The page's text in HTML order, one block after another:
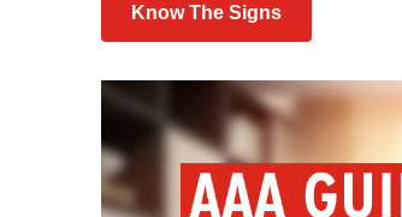
Know The Signs